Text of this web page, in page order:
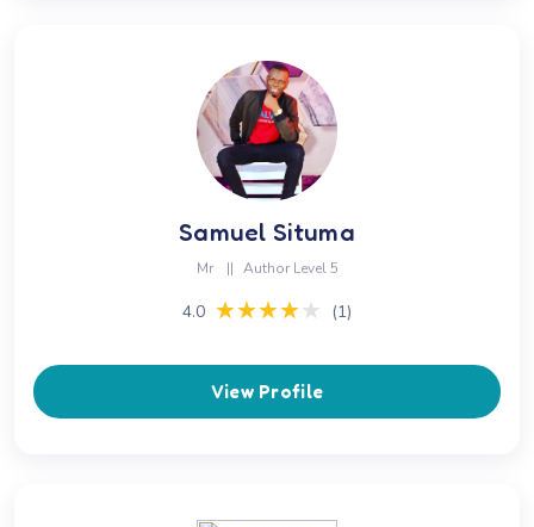
Samuel Situma
Mr || Author Level 5
4.0 ★★★★★
★★★★★ (1)
View Profile